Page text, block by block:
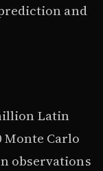
and
Latin
Monte Carlo
observations